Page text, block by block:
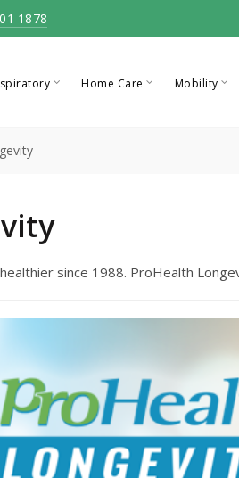
1878
Home Care Mobility
since 1988. ProHealth